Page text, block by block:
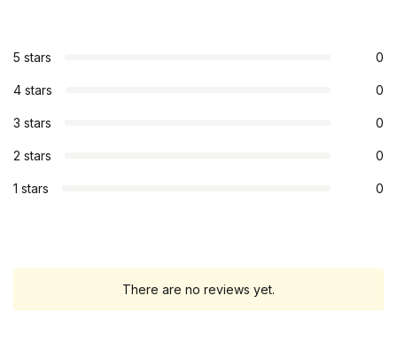
5 stars 0
4 stars 0
3 stars 0
2 stars 0
1 stars 0
There are no reviews yet.